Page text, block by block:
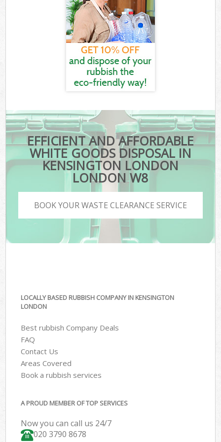
EFFICIENT AND AFFORDABLE
WHITE GOODS DISPOSAL IN
KENSINGTON LONDON
LONDON W8
BOOK YOUR WASTE CLEARANCE SERVICE
LOCALLY BASED RUBBISH COMPANY IN KENSINGTON
LONDON
Best rubbish Company Deals
FAQ
Contact Us
Areas Covered
Book a rubbish services
A PROUD MEMBER OF TOP SERVICES
Now you can call us 24/7
020 3790 8678